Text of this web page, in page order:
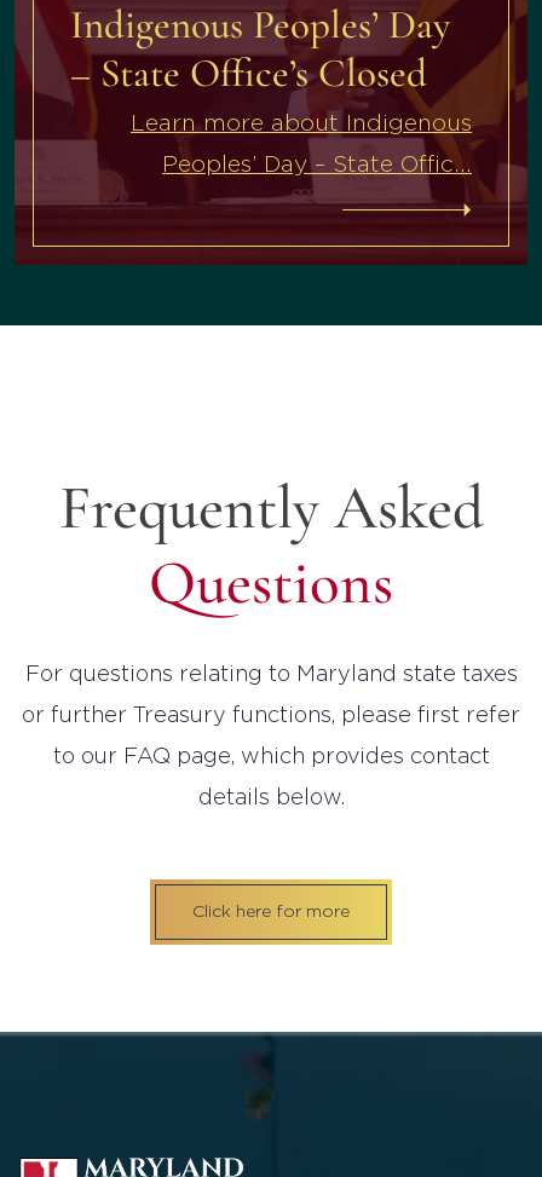
Indigenous Peoples’ Day
– State Office’s Closed
Learn more about Indigenous
Peoples’ Day – State Offic...
Frequently Asked
Questions
For questions relating to Maryland state taxes
or further Treasury functions, please first refer
to our FAQ page, which provides contact
details below.
Click here for more